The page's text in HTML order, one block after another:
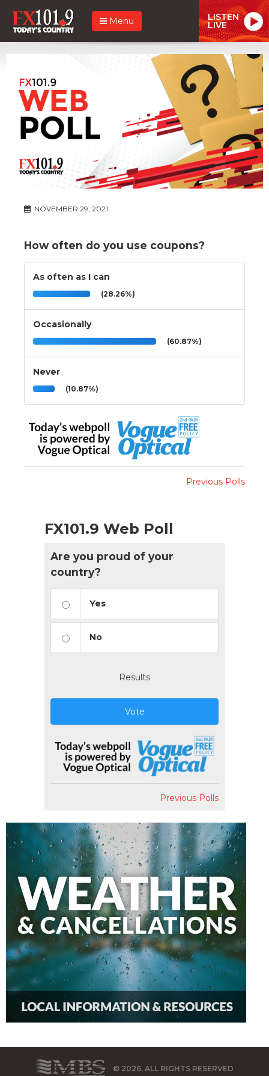
Menu LISTEN
LIVE
NOVEMBER 29, 2021
How often do you use coupons?
As often as I can
(28.26%)
Occasionally
(60.87%)
Never
(10.87%)
Previous Polls
FX101.9 Web Poll
Are you proud of your
country?
Yes
No
Results
Vote
Previous Polls
© 2026, ALL RIGHTS RESERVED